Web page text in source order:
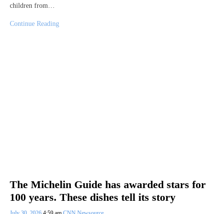
children from…
Continue Reading
The Michelin Guide has awarded stars for
100 years. These dishes tell its story